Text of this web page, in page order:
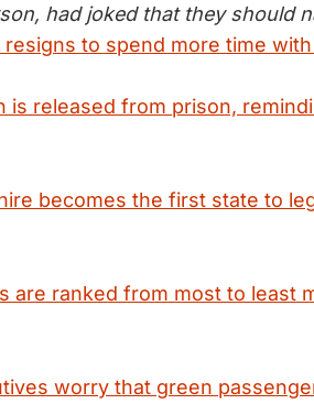
had joked that they should
to spend more time
is released from prison,
becomes the first state to
are ranked from most to least
worry that green